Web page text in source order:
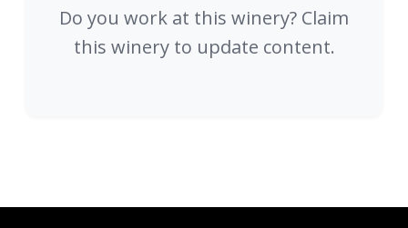
Do you work at this winery? Claim
this winery to update content.